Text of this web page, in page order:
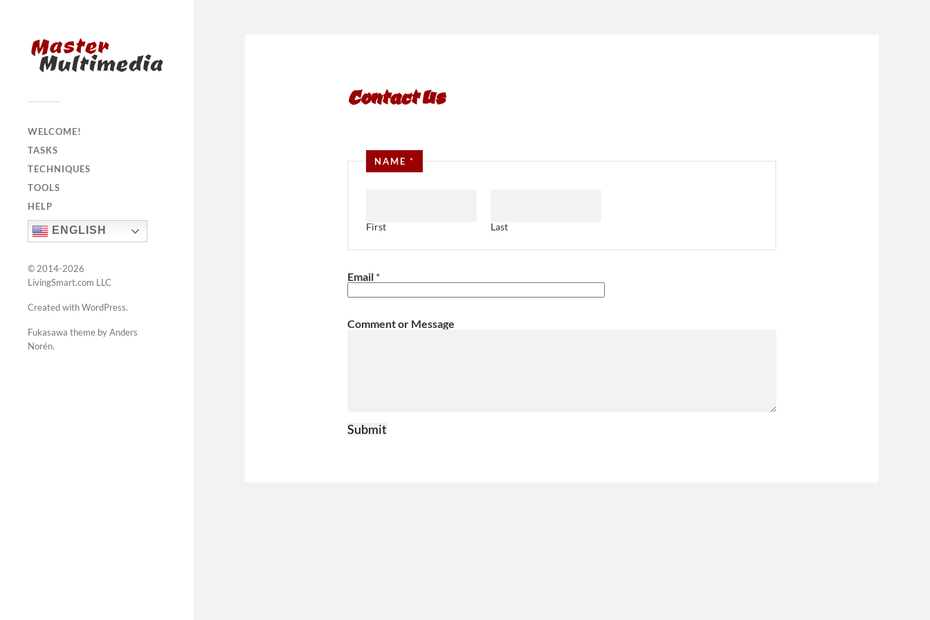
WELCOME!
TASKS
TECHNIQUES
TOOLS
HELP
ENGLISH
© 2014-2026
LivingSmart.com LLC
Created with WordPress.
Fukasawa theme by Anders
Norén.
Contact Us
NAME *
First Last
Email *
Comment or Message
Submit